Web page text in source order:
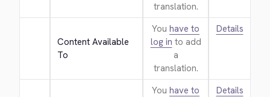
translation.
Content Available
To
You have to
log in to add
a
translation.
Details
You have to
Details